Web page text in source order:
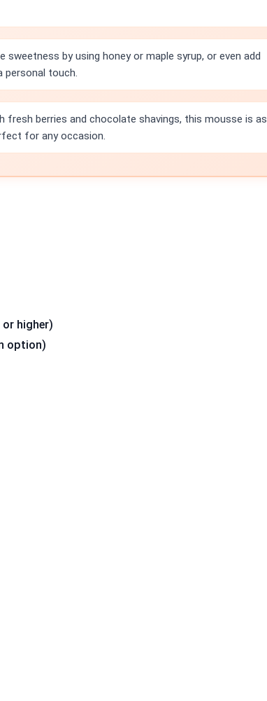
sweetness by using honey or maple syrup, or even add
personal touch.
fresh berries and chocolate shavings, this mousse is as
for any occasion.
higher)
option)